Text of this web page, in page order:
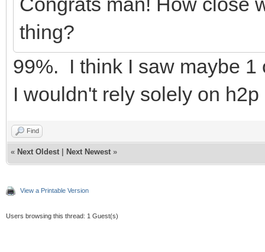
thing?
99%. I think I saw maybe
I wouldn't rely solely on
Find
« Next Oldest Next Newest »
View a Printable Version
Users browsing this thread: 1 Guest(s)